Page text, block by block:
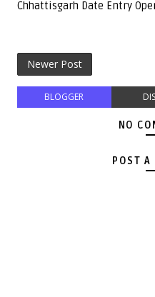
Chhattisgarh Date Entry
Newer Post
BLOGGER
NO
POST A